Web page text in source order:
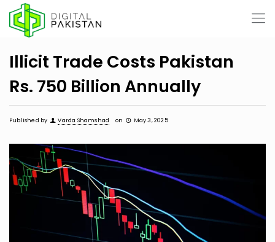
Illicit Trade Costs Pakistan
Rs. 750 Billion Annually
Published by Varda Shamshad on May 3, 2025